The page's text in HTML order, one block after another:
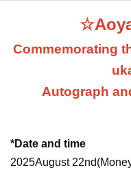
Commemorating
Autograph
*Date and time
2025August 22nd